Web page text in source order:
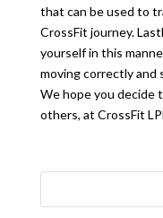
that can be used to
CrossFit journey.
yourself in this
moving correctly and
We hope you decide
others, at CrossFit